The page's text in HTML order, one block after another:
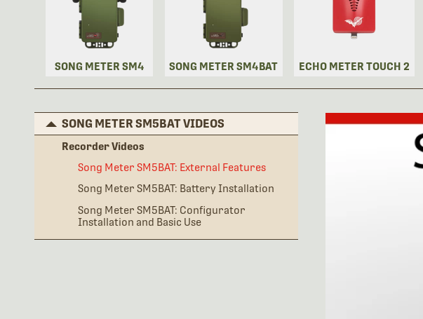
SONG METER SM4 SONG METER SM4BAT ECHO METER TOUCH 2
SONG METER SM5BAT VIDEOS
Recorder Videos
Song Meter SM5BAT: External Features
Song Meter SM5BAT: Battery Installation
Song Meter SM5BAT: Configurator
Installation and Basic Use